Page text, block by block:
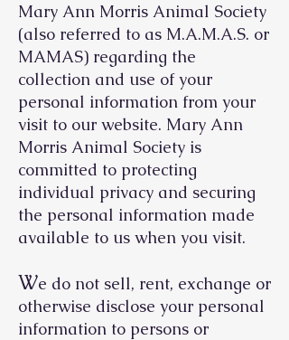
Mary Ann Morris Animal Society
(also referred to as M.A.M.A.S. or
MAMAS) regarding the
collection and use of your
personal information from your
visit to our website. Mary Ann
Morris Animal Society is
committed to protecting
individual privacy and securing
the personal information made
available to us when you visit.
We do not sell, rent, exchange or
otherwise disclose your personal
information to persons or